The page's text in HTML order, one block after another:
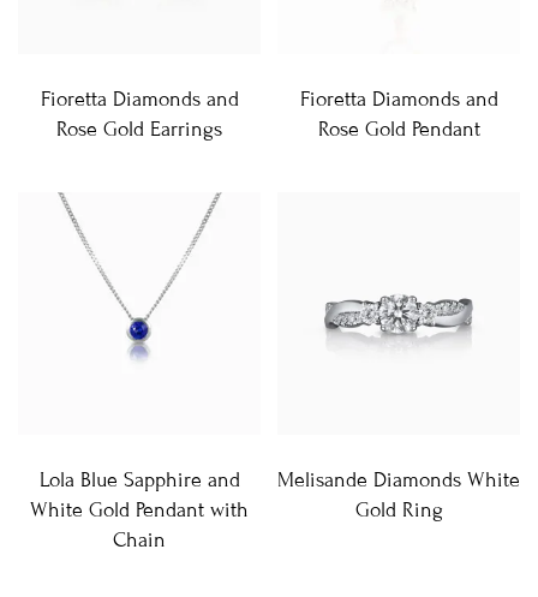
Fioretta Diamonds and
Rose Gold Earrings
Fioretta Diamonds and
Rose Gold Pendant
Lola Blue Sapphire and
White Gold Pendant with
Chain
Melisande Diamonds White
Gold Ring